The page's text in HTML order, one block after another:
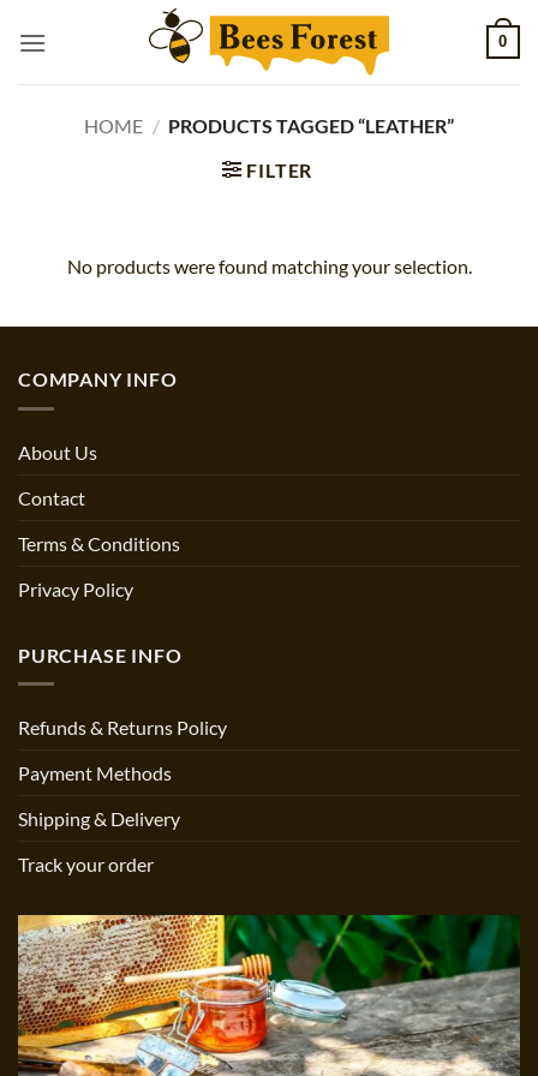
0
HOME / PRODUCTS TAGGED “LEATHER”
FILTER
No products were found matching your selection.
COMPANY INFO
About Us
Contact
Terms & Conditions
Privacy Policy
PURCHASE INFO
Refunds & Returns Policy
Payment Methods
Shipping & Delivery
Track your order